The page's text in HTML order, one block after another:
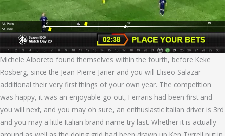
Michele Alboreto found themselves within the fourth, before Keke
Rosberg, since the Jean-Pierre Jarier and you will Eliseo Salazar
additional their very first things of your own year. The competition
was happy, it was an enjoyable go out, Ferraris had been first and
you will next, and you may oh sure, an enthusiastic Italian driver is 3rd
and you may a little Italian brand name try last. Whether it is actually